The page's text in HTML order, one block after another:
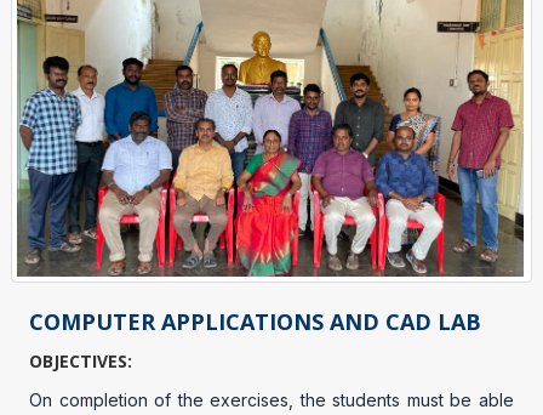
COMPUTER APPLICATIONS AND CAD LAB
OBJECTIVES:
On completion of the exercises, the students must be able